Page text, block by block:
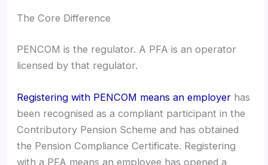
The Core Difference
PENCOM is the regulator. A PFA is an operator
licensed by that regulator.
Registering with PENCOM means an employer has
been recognised as a compliant participant in the
Contributory Pension Scheme and has obtained
the Pension Compliance Certificate. Registering
with a PFA means an employee has opened a